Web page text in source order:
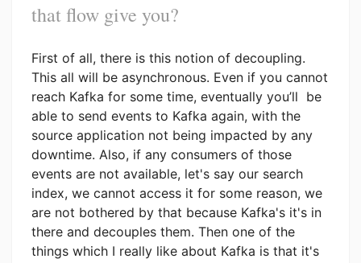
that flow give you?
First of all, there is this notion of decoupling.
This all will be asynchronous. Even if you cannot
reach Kafka for some time, eventually you’ll be
able to send events to Kafka again, with the
source application not being impacted by any
downtime. Also, if any consumers of those
events are not available, let's say our search
index, we cannot access it for some reason, we
are not bothered by that because Kafka's it's in
there and decouples them. Then one of the
things which I really like about Kafka is that it's